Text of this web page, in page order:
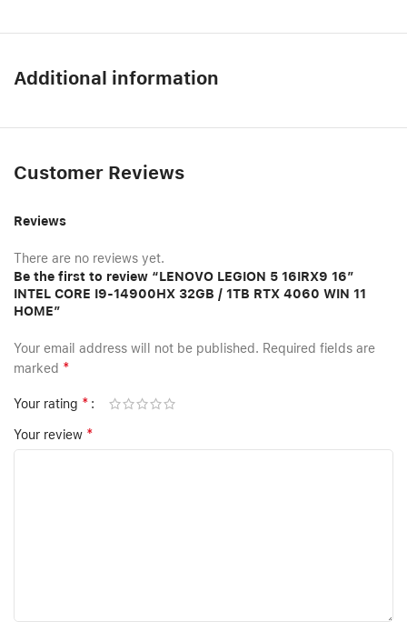
Additional information
Customer Reviews
Reviews
There are no reviews yet.
Be the first to review “LENOVO LEGION 5 16IRX9 16”
INTEL CORE I9-14900HX 32GB / 1TB RTX 4060 WIN 11
HOME”
Your email address will not be published. Required fields are
marked *
Your rating *
Your review *